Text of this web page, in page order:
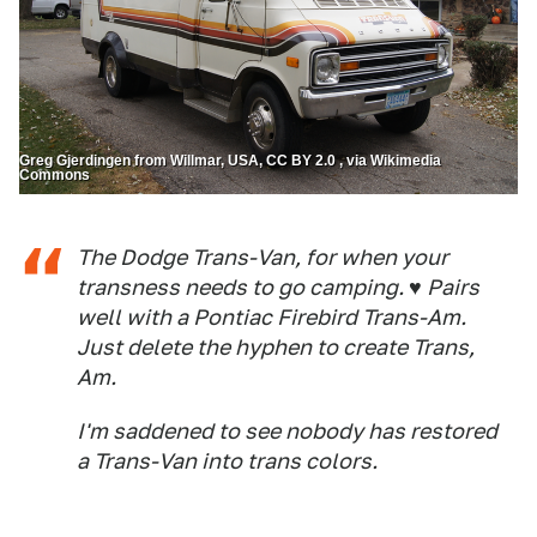
Greg Gjerdingen from Willmar, USA, CC BY 2.0 , via Wikimedia
Commons
The Dodge Trans-Van, for when your
transness needs to go camping. ♥ Pairs
well with a Pontiac Firebird Trans-Am.
Just delete the hyphen to create Trans,
Am.
I'm saddened to see nobody has restored
a Trans-Van into trans colors.